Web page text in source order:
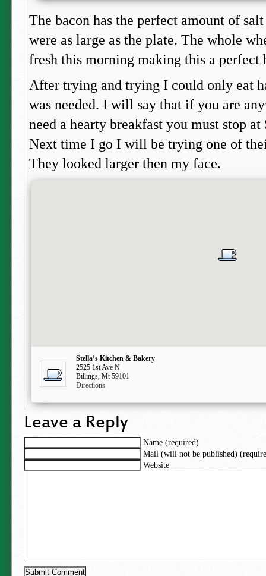
The bacon has the perfect amount of
were as large as the plate. The whole
fresh this morning making this a perfect
After trying and trying I could only eat
was needed. I will say that if you are
need a hearty breakfast you must stop
Next time I go I will be trying one of
They looked larger then my face.
Stella’s Kitchen & Bakery
2525 1st Ave N
Billings, Mt 59101
Directions
Leave a Reply
Name (required)
Mail (will not be published)
Website